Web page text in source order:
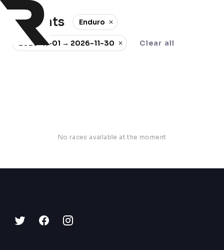
0 events Enduro
2026-11-01 → 2026-11-30 Clear all
No races available at the moment